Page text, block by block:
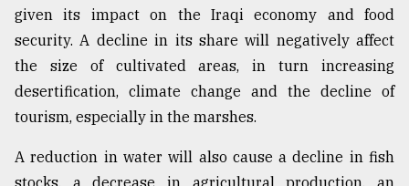
given its impact on the Iraqi economy and food
security. A decline in its share will negatively affect
the size of cultivated areas, in turn increasing
desertification, climate change and the decline of
tourism, especially in the marshes.
A reduction in water will also cause a decline in fish